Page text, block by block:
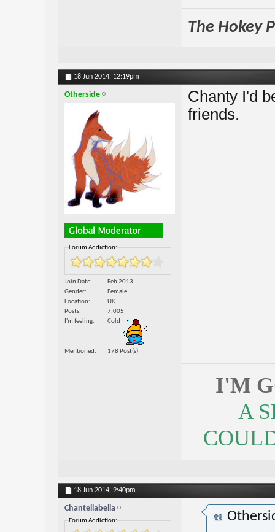
The Hokey
18 Jun 2014, 12:19pm
Otherside
Forum Addiction:
Join Date
Feb 2013
Gender
Female
Location
UK
Posts
7,005
I'm feeling
Cold
Mentioned 178 Post(s)
Chanty I'd
friends.
I'M
A
18 Jun 2014, 9:40pm
Chantellabella
Forum Addiction: